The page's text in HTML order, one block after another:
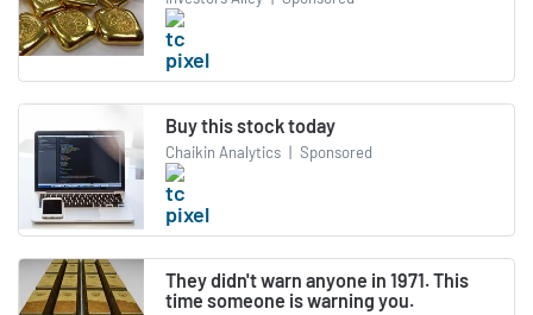
Buy this stock today
Chaikin Analytics | Sponsored
They didn't warn anyone in 1971. This
time someone is warning you.